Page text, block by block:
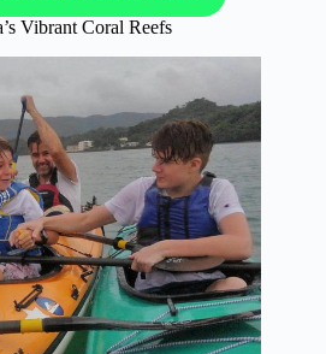
Vibrant Coral Reefs